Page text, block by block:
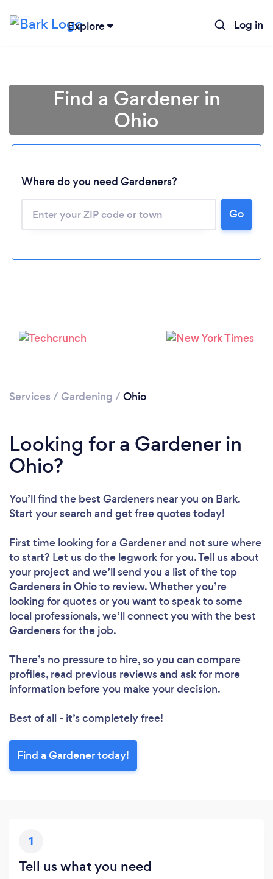
Explore Log in
Find a Gardener in
Ohio
Where do you need Gardeners?
Go
Services / Gardening / Ohio
Looking for a Gardener in
Ohio?
You’ll find the best Gardeners near you on Bark.
Start your search and get free quotes today!
First time looking for a Gardenerand not sure where
to start? Let us do the legwork for you. Tell us about
your project and we’ll send you a list of the top
Gardeners in Ohio to review. Whether you’re
looking for quotes or you want to speak to some
local professionals, we’ll connect you with the best
Gardeners for the job.
There’s no pressure to hire, so you can compare
profiles, read previous reviews and ask for more
information before you make your decision.
Best of all - it’s completely free!
Find a Gardener today!
1
Tell us what you need